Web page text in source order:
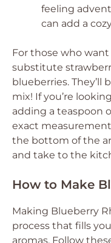
feeling
can add a
For those who
substitute
blueberries.
mix! If you’re
adding a teaspoon
exact
the bottom of the
and take to the
How to Make
Making Blueberry
process that fills
aromas. Follow